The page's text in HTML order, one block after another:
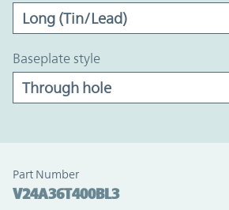
baseplate style
Part Number
V24A36T400BL3